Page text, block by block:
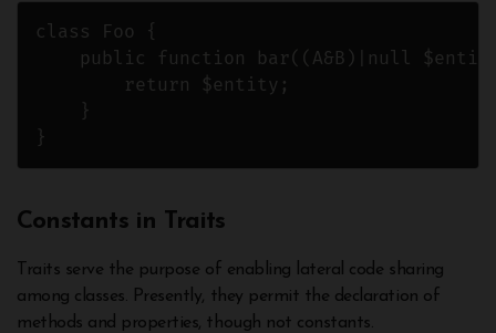
class Foo {
public function bar((A&B)|null
        return $entity;
    }
}
Constants in Traits
Traits serve the purpose of enabling lateral code sharing
among classes. Presently, they permit the declaration of
methods and properties, though not constants.